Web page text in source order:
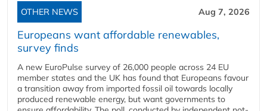
OTHER NEWS Aug 7, 2026
Europeans want affordable renewables,
survey finds
A new EuroPulse survey of 26,000 people across 24 EU
member states and the UK has found that Europeans favour
a transition away from imported fossil oil towards locally
produced renewable energy, but want governments to